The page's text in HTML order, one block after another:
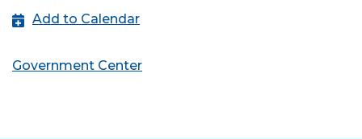
Add to Calendar
Government Center